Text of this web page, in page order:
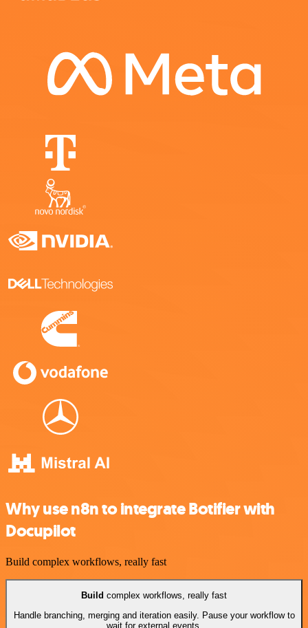
Why use n8n to integrate Botifier with
Docupilot
Build complex workflows, really fast
Build complex workflows, really fast
Handle branching, merging and iteration easily. Pause your workflow to
wait for external events.